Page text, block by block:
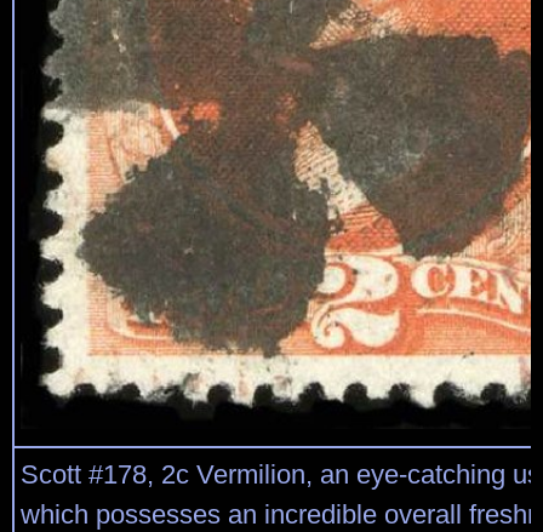
Scott #178, 2c Vermilion, an eye-catching
which possesses an incredible overall